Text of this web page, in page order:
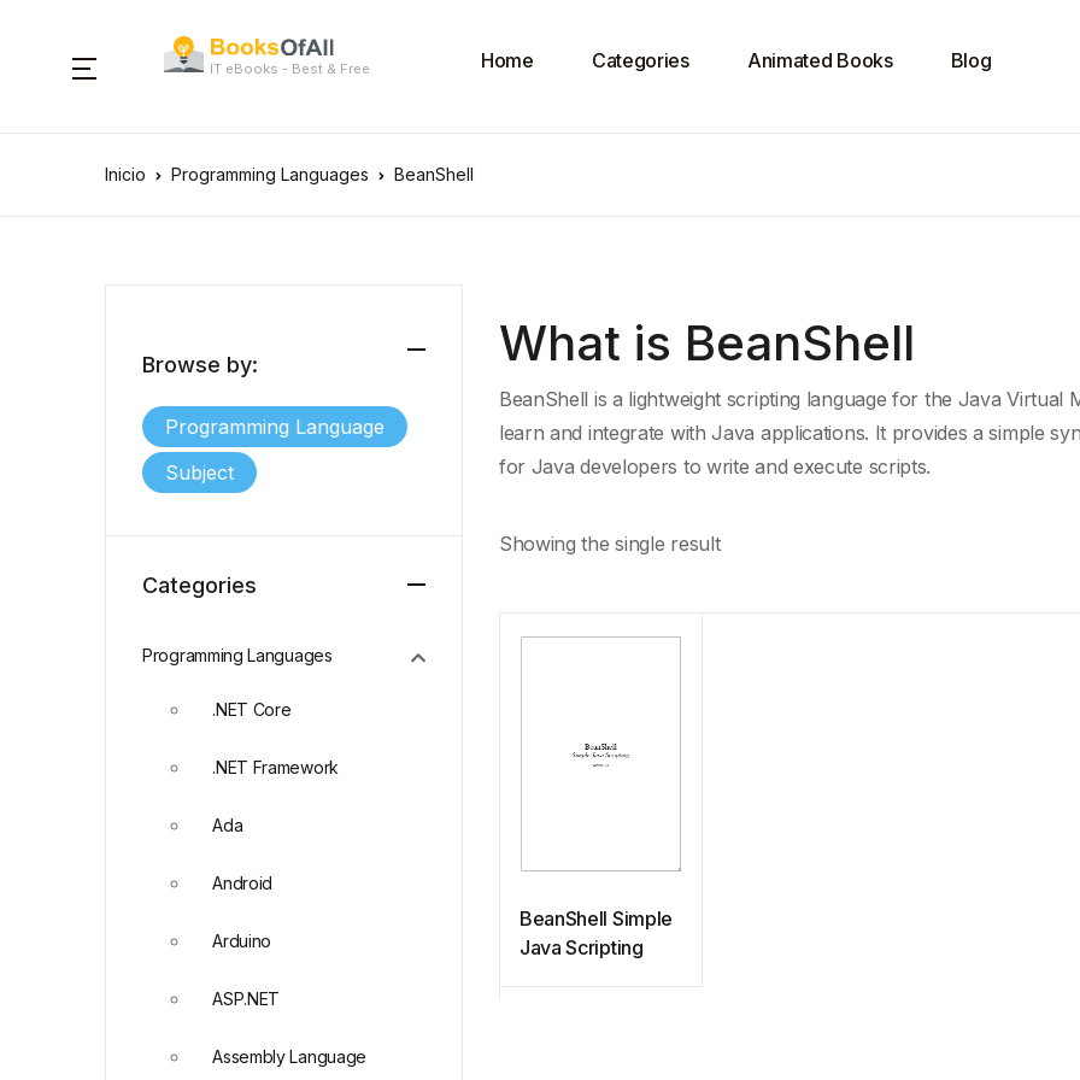
IT eBooks - Best & Free Home Categories Animated Books Blog
Inicio Programming Languages BeanShell
What is BeanShell
BeanShell is a lightweight scripting language for the Java Virtual
learn and integrate withJava applications. It provides a simple
for Java developers to write and execute scripts.
Showing the single result
BeanShell Simple
Java Scripting
Browse by:
Programming Language
Subject
Categories
Programming Languages
.NET Core
.NET Framework
Ada
Android
Arduino
ASP.NET
Assembly Language